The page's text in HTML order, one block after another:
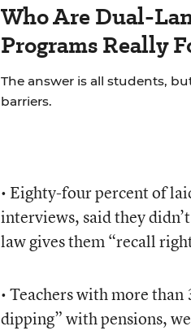
Who Are Dual-
Programs Really
The answer is all students,
barriers.
• Eighty-four percent of
interviews, said they
law gives them “recall
• Teachers with more
dipping” with pensions,